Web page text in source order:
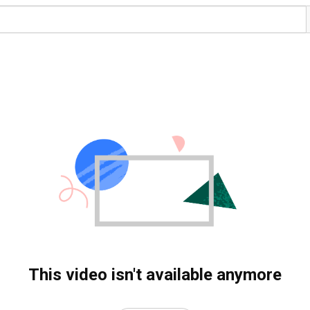
This video isn't available anymore